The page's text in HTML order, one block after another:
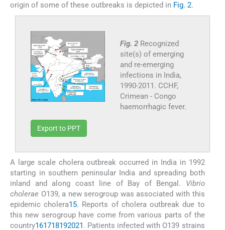
origin of some of these outbreaks is depicted in Fig. 2.
Fig. 2 Recognized
site(s) of emerging
and re-emerging
infections in India,
1990-2011. CCHF,
Crimean - Congo
haemorrhagic fever.
Export to PPT
A large scale cholera outbreak occurred in India in 1992
starting in southern peninsular India and spreading both
inland and along coast line of Bay of Bengal. Vibrio
cholerae O139, a new serogroup was associated with this
epidemic cholera15. Reports of cholera outbreak due to
this new serogroup have come from various parts of the
country161718192021 . Patients infected with O139 strains